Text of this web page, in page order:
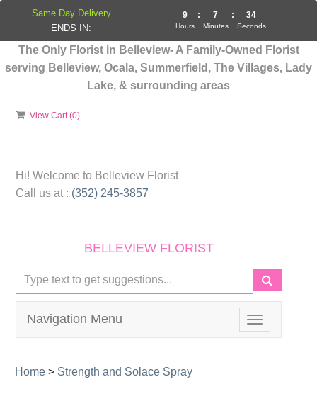
The Only Florist in Belleview- A Family-Owned Florist
serving Belleview, Ocala, Summerfield, The Villages, Lady
Lake, & surrounding areas
View Cart (0)
Hi! Welcome to Belleview Florist
Call us at : (352) 245-3857
BELLEVIEW FLORIST
Toggle
navigation
Navigation Menu
Home > Strength and Solace Spray
Same Day Delivery
ENDS IN:
9
Hours
: 7
Minutes
: 34
Seconds